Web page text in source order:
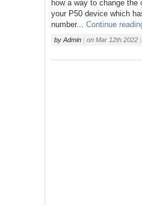
how a way to change the
your P50 device which
number...
Continue
by Admin | on Mar 12th 2022 |